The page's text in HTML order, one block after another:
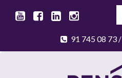
91 745 08 73/